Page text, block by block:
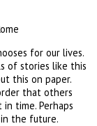
for our lives.
of stories like this
this on paper.
that others
time. Perhaps
the future.